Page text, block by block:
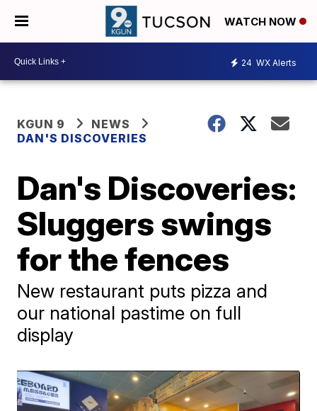
WATCH NOW
24 WX Alerts
KGUN 9
NEWS
DAN'S DISCOVERIES
Dan's Discoveries:
Sluggers swings
for the fences
New restaurant puts pizza and
our national pastime on full
display